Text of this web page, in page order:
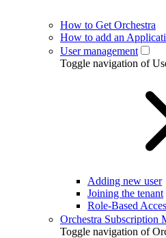
How to Get Orchestra
How to add an
User management
Toggle navigation of
Adding new user
Joining the tenant
Role-Based
Orchestra Subscription
Toggle navigation of